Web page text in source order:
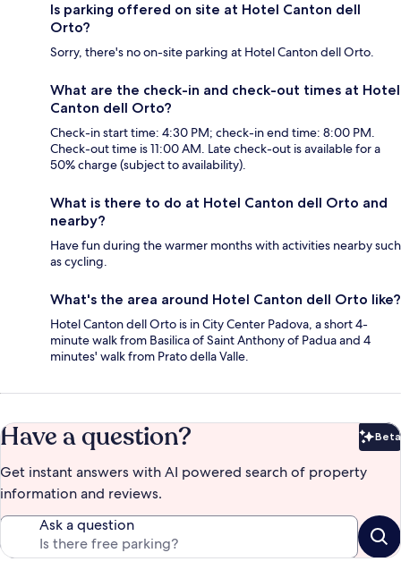
Is parking offered on site at Hotel Canton dell
Orto?
Sorry, there's no on-site parking at Hotel Canton dell Orto.
What are the check-in and check-out times at Hotel
Canton dell Orto?
Check-in start time: 4:30 PM; check-in end time: 8:00 PM.
Check-out time is 11:00 AM. Late check-out is available for a
50% charge (subject to availability).
What is there to do at Hotel Canton dell Orto and
nearby?
Have fun during the warmer months with activities nearby such
as cycling.
What's the area around Hotel Canton dell Orto like?
Hotel Canton dell Orto is in City Center Padova, a short 4-
minute walk from Basilica of Saint Anthony of Padua and 4
minutes' walk from Prato della Valle.
Have a question? Beta
Get instant answers with AI powered search of property
information and reviews.
Ask a question